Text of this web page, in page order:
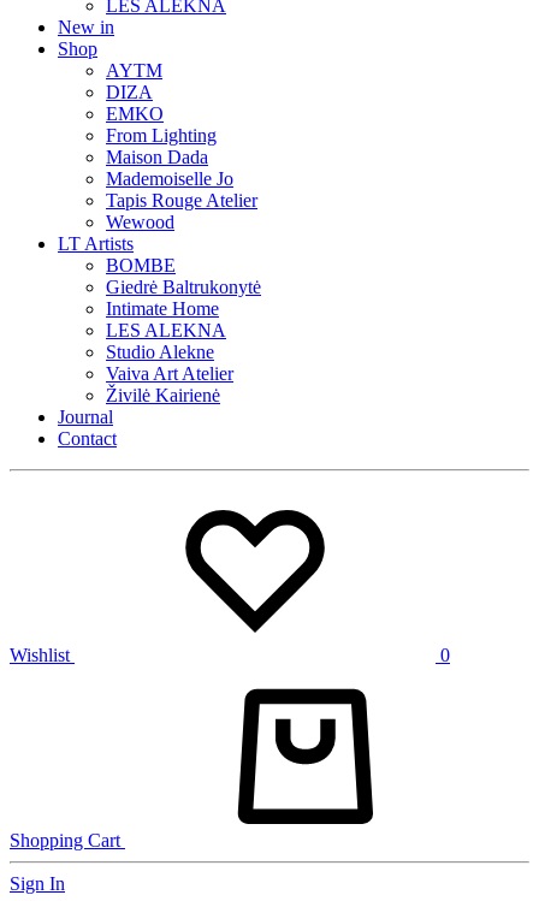
LES ALEKNA
New in
Shop
AYTM
DIZA
EMKO
From Lighting
Maison Dada
Mademoiselle Jo
Tapis Rouge Atelier
Wewood
LT Artists
BOMBE
Giedrė Baltrukonytė
Intimate Home
LES ALEKNA
Studio Alekne
Vaiva Art Atelier
Živilė Kairienė
Journal
Contact
Wishlist 0
Shopping Cart
Sign In